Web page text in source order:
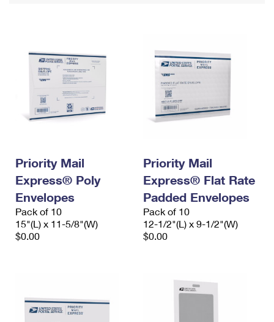
Requesting a Refund
USPS & Web Tools APIs
Requesting an International Refund
Priority Mail
Express® Poly
Envelopes
Pack of 10
15"(L) x 11-5/8"(W)
$0.00
Priority Mail
Express® Flat Rate
Padded Envelopes
Pack of 10
12-1/2"(L) x 9-1/2"(W)
$0.00